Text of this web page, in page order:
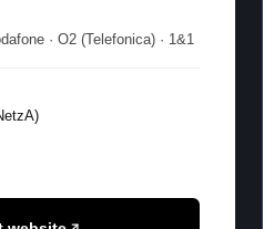
· O2 (Telefonica) · 1&1